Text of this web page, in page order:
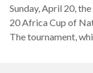
Sunday, April 20,
20 Africa Cup of
The tournament,